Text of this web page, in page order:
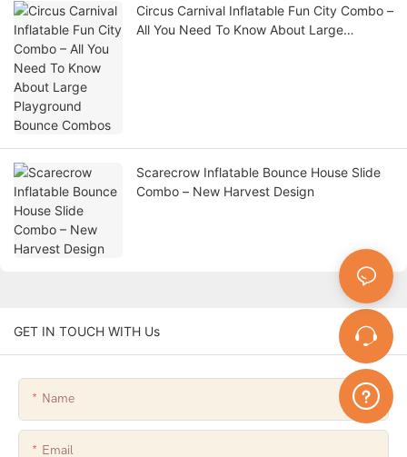
Circus Carnival Inflatable Fun City Combo –
All You Need To Know About Large
Scarecrow Inflatable Bounce House Slide
Combo – New Harvest Design
GET IN TOUCH WITH Us
Name
Email